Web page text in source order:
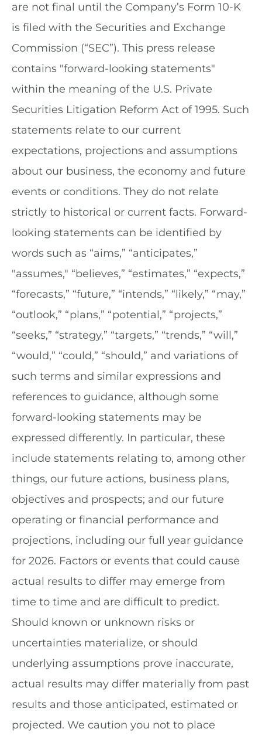
are not final until the Company’s Form 10-K
is filed with the Securities and Exchange
Commission (“SEC”). This press release
contains "forward-looking statements"
within the meaning of the U.S. Private
Securities Litigation Reform Act of 1995. Such
statements relate to our current
expectations, projections and assumptions
about our business, the economy and future
events or conditions. They do not relate
strictly to historical or current facts. Forward-
looking statements can be identified by
words such as “aims,” “anticipates,”
"assumes," “believes,” “estimates,” “expects,”
“forecasts,” “future,” “intends,” “likely,” “may,”
“outlook,” “plans,” “potential,” “projects,”
“seeks,” “strategy,” “targets,” “trends,” “will,”
“would,” “could,” “should,” and variations of
such terms and similar expressions and
references to guidance, although some
forward-looking statements may be
expressed differently. In particular, these
include statements relating to, among other
things, our future actions, business plans,
objectives and prospects; and our future
operating or financial performance and
projections, including our full year guidance
for 2026. Factors or events that could cause
actual results to differ may emerge from
time to time and are difficult to predict.
Should known or unknown risks or
uncertainties materialize, or should
underlying assumptions prove inaccurate,
actual results may differ materially from past
results and those anticipated, estimated or
projected. We caution you not to place